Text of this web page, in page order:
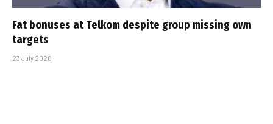
Fat bonuses at Telkom despite group missing own
targets
23 July 2026